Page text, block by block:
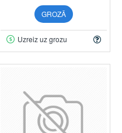
GROZĀ
Uzreiz uz grozu